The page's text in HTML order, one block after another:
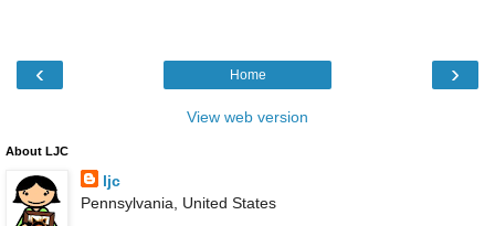
‹ ›
Home
View web version
About LJC
ljc
Pennsylvania, United States